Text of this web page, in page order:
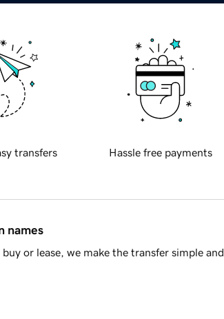
transfers Hassle free payments
names
or lease, we make the transfer simple and